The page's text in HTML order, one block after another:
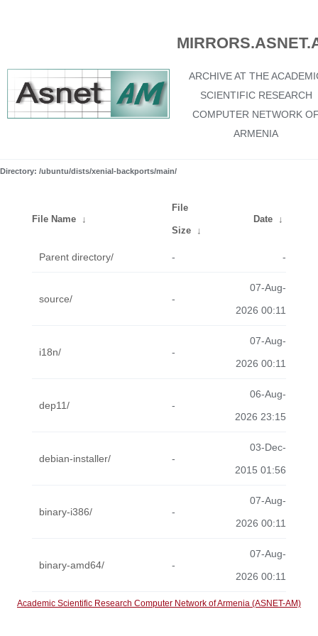
ARCHIVE AT THE
SCIENTIFIC RESEARCH
COMPUTER NETWORK
ARMENIA
Directory: /ubuntu/dists/xenial-backports/main/
File Name ↓
File
Size ↓
Date ↓
Parent directory/ - -
source/ -
07-Aug-
2026 00:11
i18n/ -
07-Aug-
2026 00:11
dep11/ -
06-Aug-
2026 23:15
debian-installer/ -
03-Dec-
2015 01:56
binary-i386/ -
07-Aug-
2026 00:11
binary-amd64/ -
07-Aug-
2026 00:11
Academic Scientific Research Computer Network of Armenia (ASNET-AM)